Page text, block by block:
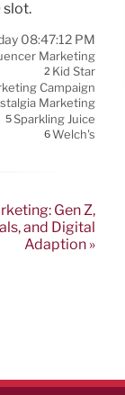
slot.
08:47:12 PM
Marketing
2 Kid Star
Campaign
Marketing
5Sparkling Juice
6Welch's
Gen Z,
and Digital
Adaption »